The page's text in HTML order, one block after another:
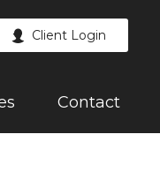
Client Login
Contact